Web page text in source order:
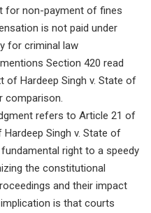
for non-payment of fines
is not paid under
for criminal law
Section 420 read
of Hardeep Singh v. State of
comparison.
refers to Article 21 of
Singh v. State of
right to a speedy
the constitutional
and their impact
is that courts